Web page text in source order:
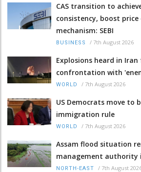
CAS transition to
consistency, boost price
mechanism: SEBI
BUSINESS / 7th August 2026
Explosions heard in
confrontation with
WORLD / 7th August 2026
US Democrats move to
immigration rule
WORLD / 7th August 2026
Assam flood situation
management authority
NORTH-EAST / 7th August